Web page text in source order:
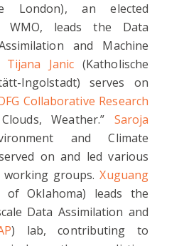
London), an elected
leads the Data
and Machine
Tijana Janic (Katholische
Ingolstadt) serves on
Collaborative Research
Weather.” Saroja
and Climate
on and led various
working groups.Xuguang
of Oklahoma) leads the
Data Assimilation and
) lab, contributing to